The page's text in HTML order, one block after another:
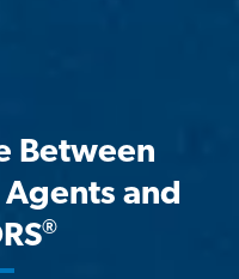
Between
and
®